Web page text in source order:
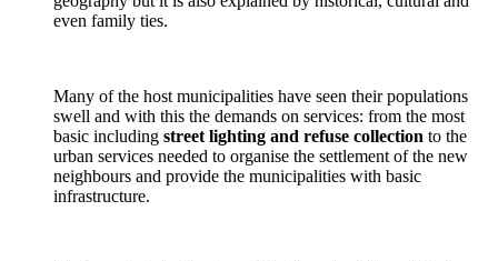
even family ties.
Many of the host municipalities have seen their populations
swell and with this the demands on services: from the most
basic including street lighting and refuse collection to the
urban services needed to organise the settlement of the new
neighbours and provide the municipalities with basic
infrastructure.